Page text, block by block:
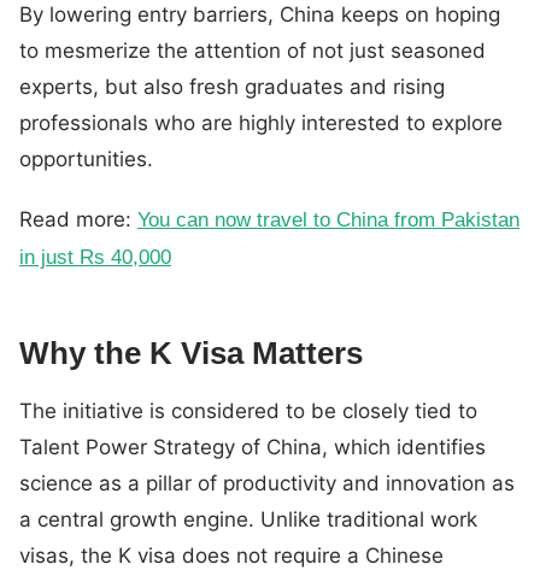
By lowering entry barriers, China keeps on hoping
to mesmerize the attention of not just seasoned
experts, but also fresh graduates and rising
professionals who are highly interested to explore
opportunities.
Read more: You can now travel to China from Pakistan
in just Rs 40,000
Why the K Visa Matters
The initiative is considered to be closely tied to
Talent Power Strategy of China, which identifies
science as a pillar of productivity and innovation as
a central growth engine. Unlike traditional work
visas, the K visa does not require a Chinese